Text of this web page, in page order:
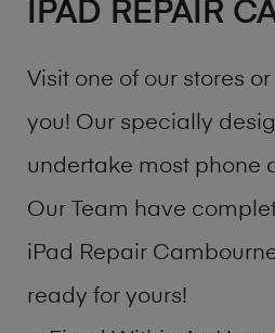
IPAD REPAIR
Visit one of our stores
you! Our specially
undertake most phone
Our Team have
iPad Repair
ready for yours!